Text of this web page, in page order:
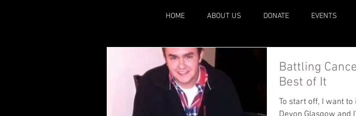
HOME ABOUT US DONATE EVENTS
Battling
Best of It
To start off, I want to